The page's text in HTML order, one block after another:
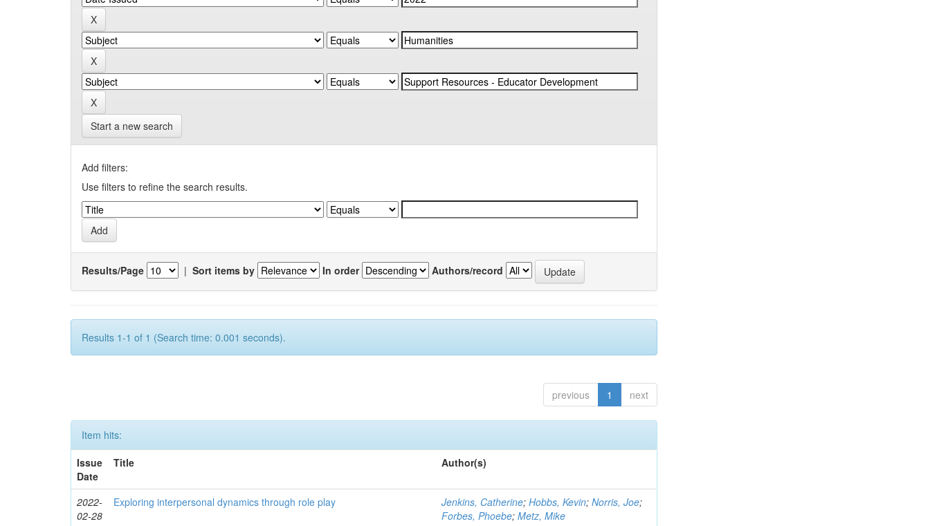
Start a new search
Add filters:
Use filters to refine the search results.
Results/Page | Sort items by In order Authors/record
Results 1-1 of 1 (Search time: 0.001 seconds).
previous 1 next
Item hits:
Issue
Date
Title Author(s)
2022-
02-28
Exploring interpersonal dynamics through role play Jenkins, Catherine;Hobbs, Kevin;Norris, Joe;
Forbes, Phoebe;Metz, Mike